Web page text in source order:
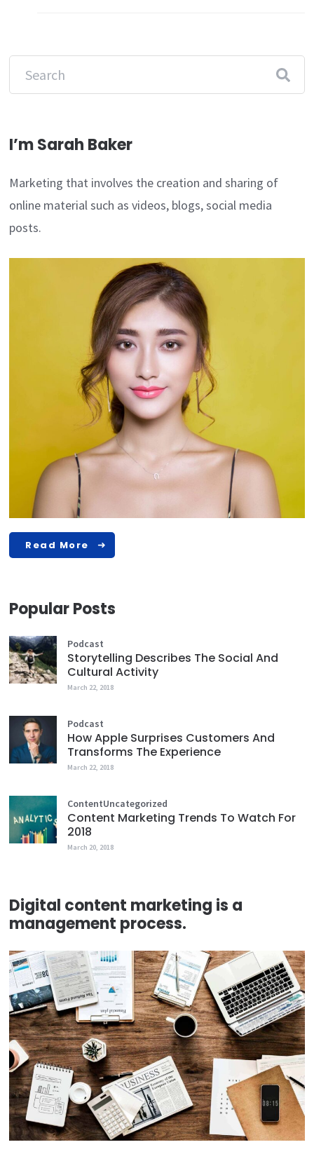
I’m Sarah Baker
Marketing that involves the creation and sharing of
online material such as videos, blogs, social media
posts.
Read More
Popular Posts
Podcast
Storytelling Describes The Social And
Cultural Activity
March 22, 2018
Podcast
How Apple Surprises Customers And
Transforms The Experience
March 22, 2018
ContentUncategorized
Content Marketing Trends To Watch For
2018
March 20, 2018
Digital content marketing is a
management process.